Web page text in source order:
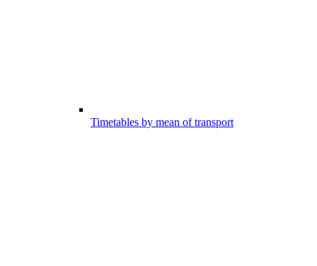
Timetables by mean of transport